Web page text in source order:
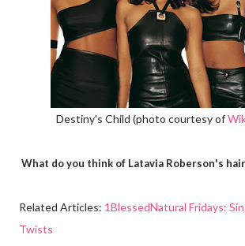
Destiny's Child (photo courtesy of
What do you think of Latavia Roberson's
Related Articles: 1BlessedNatural Fridays:
Twists